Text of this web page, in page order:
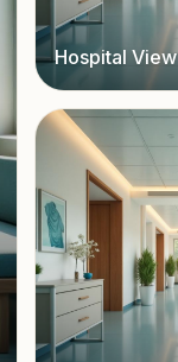
Hospital View